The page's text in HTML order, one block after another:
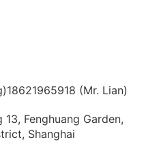
)18621965918 (Mr. Lian)
13, Fenghuang Garden,
Shanghai